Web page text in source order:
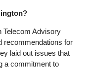
Telecom Advisory
recommendations for
laid out issues that
a commitment to